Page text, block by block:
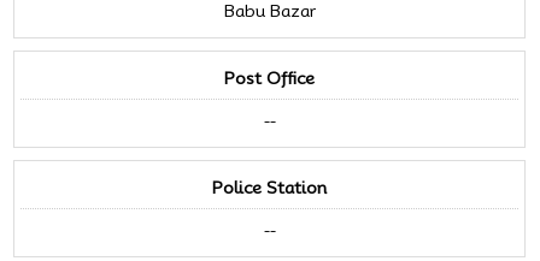
Babu Bazar
Post Office
--
Police Station
--